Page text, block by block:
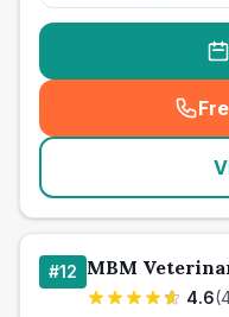
#12 MBM
4.6(